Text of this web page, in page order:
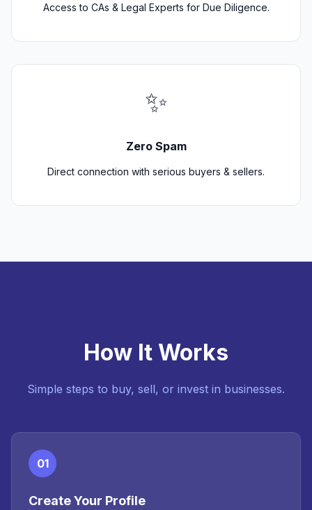
Access to CAs & Legal Experts for Due Diligence.
✨
Zero Spam
Direct connection with serious buyers & sellers.
How It Works
Simple steps to buy, sell, or invest in businesses.
01
Create Your Profile